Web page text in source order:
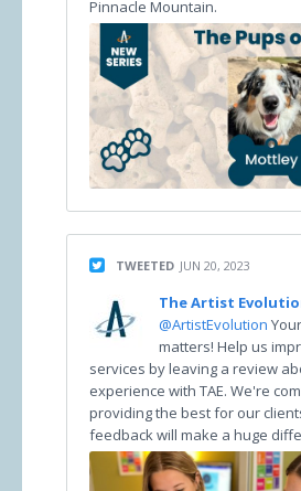
Pinnacle Mountain.
TWEETED JUN 20, 2023
The Artist
@ArtistEvolution
matters! Help us
services by leaving a review
experience with TAE. We're
providing the best for our
feedback will make a huge